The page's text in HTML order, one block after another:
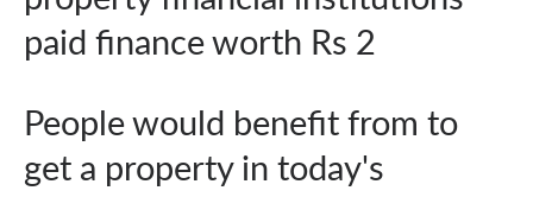
paid finance worth Rs 2
People would benefit from to
get a property in today's